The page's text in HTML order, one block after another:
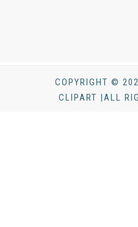
COPYRIGHT ©
CLIPART |ALL